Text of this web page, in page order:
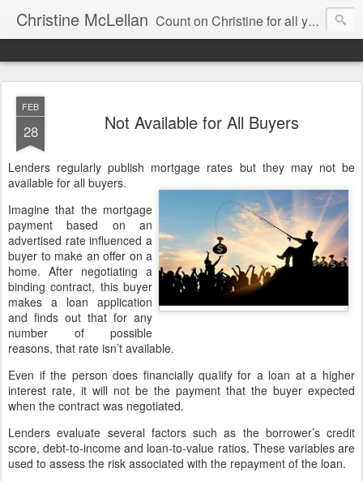
Christine McLellan Count on Christine for all your Residential Real Estate Needs
FEB
28 Not Available for All Buyers
Lenders regularly publish mortgage rates but they may not be
available for all buyers.
Imagine that the mortgage
payment based on an
advertised rate influenced a
buyer to make an offer on a
home. After negotiating a
binding contract, this buyer
makes a loan application
and finds out that for any
number of possible
reasons, that rate isn’t available.
Even if the person does financially qualify for a loan at a higher
interest rate, it will not be the payment that the buyer expected
when the contract was negotiated.
Lenders evaluate several factors such as the borrower’s credit
score, debt-to-income and loan-to-value ratios. These variables are
used to assess the risk associated with the repayment of the loan.